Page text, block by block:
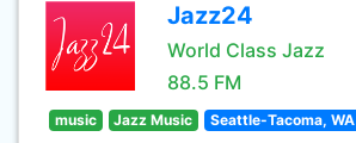
Jazz24
World Class Jazz
88.5 FM
music Jazz Music Seattle-Tacoma, WA